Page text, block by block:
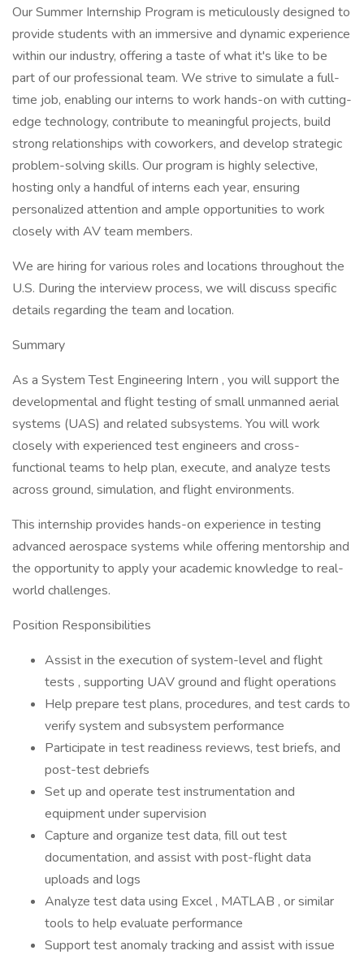
Our Summer Internship Program is meticulously designed to
provide students with an immersive and dynamic experience
within our industry, offering a taste of what it's like to be
part of our professional team. We strive to simulate a full-
time job, enabling our interns to work hands-on with cutting-
edge technology, contribute to meaningful projects, build
strong relationships with coworkers, and develop strategic
problem-solving skills. Our program is highly selective,
hosting only a handful of interns each year, ensuring
personalized attention and ample opportunities to work
closely with AV team members.
We are hiring for various roles and locations throughout the
U.S. During the interview process, we will discuss specific
details regarding the team and location.
Summary
As a System Test Engineering Intern , you will support the
developmental and flight testing of small unmanned aerial
systems (UAS) and related subsystems. You will work
closely with experienced test engineers and cross-
functional teams to help plan, execute, and analyze tests
across ground, simulation, and flight environments.
This internship provides hands-on experience in testing
advanced aerospace systems while offering mentorship and
the opportunity to apply your academic knowledge to real-
world challenges.
Position Responsibilities
Assist in the execution of system-level and flight
tests , supporting UAV ground and flight operations
Help prepare test plans, procedures, and test cards to
verify system and subsystem performance
Participate in test readiness reviews, test briefs, and
post-test debriefs
Set up and operate test instrumentation and
equipment under supervision
Capture and organize test data, fill out test
documentation, and assist with post-flight data
uploads and logs
Analyze test data using Excel , MATLAB , or similar
tools to help evaluate performance
Support test anomaly tracking and assist with issue